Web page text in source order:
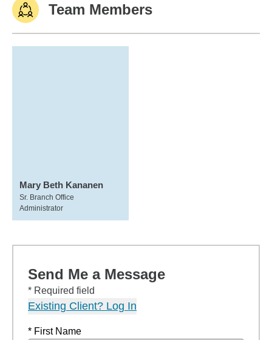
Team Members
Mary Beth Kananen
Sr. Branch Office
Administrator
Send Me a Message
* Required field
Existing Client? Log In
* First Name